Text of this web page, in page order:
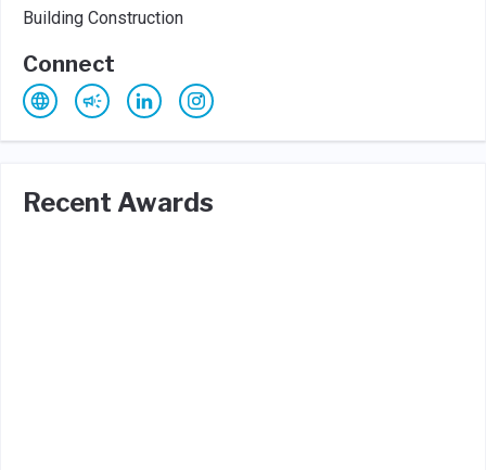
Building Construction
Connect
Recent Awards